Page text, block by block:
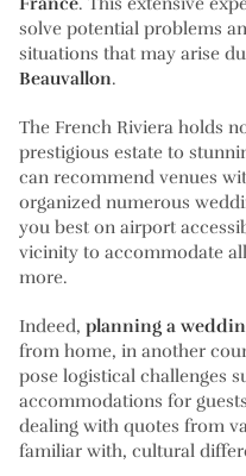
solve potential problems
situations that may arise
Beauvallon.
The French Riviera holds
prestigious estate to
can recommend venues
organized numerous
you best on airport
vicinity to accommodate
more.
Indeed, planning a
from home, in another
pose logistical challenges
accommodations for
dealing with quotes from
familiar with, cultural